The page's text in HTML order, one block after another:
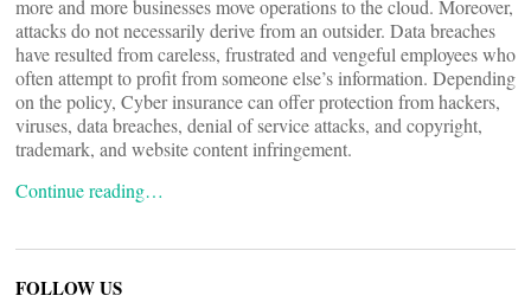
more and more businesses move operations to the cloud. Moreover,
attacks do not necessarily derive from an outsider. Data breaches
have resulted from careless, frustrated and vengeful employees who
often attempt to profit from someone else’s information. Depending
on the policy, Cyber insurance can offer protection from hackers,
viruses, data breaches, denial of service attacks, and copyright,
trademark, and website content infringement.
Continue reading…
FOLLOW US